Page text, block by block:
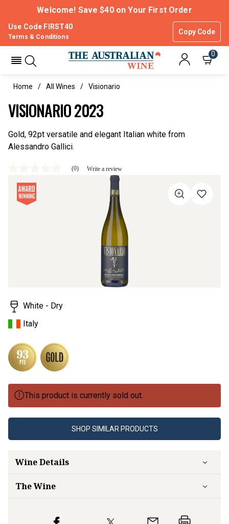
Welcome! Save $40 on Your First Order
Use Code FIRST40
Copy Code
Terms & Conditions
0
Home All Wines Visionario
VISIONARIO 2023
Gold, 92pt versatile and elegant Italian white from
Alessandro Gallici.
value
Same
page
(0) Write a review
White - Dry
Italy
This product is currently sold out.
SHOP SIMILAR PRODUCTS
Wine Details
The Wine